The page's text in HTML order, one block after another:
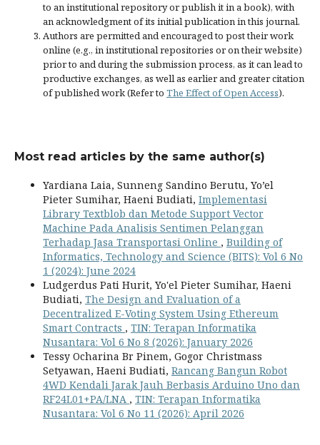
to an institutional repository or publish it in a book), with
an acknowledgment of its initial publication in this journal.
Authors are permitted and encouraged to post their work
online (e.g., in institutional repositories or on their website)
prior to and during the submission process, as it can lead to
productive exchanges, as well as earlier and greater citation
of published work (Refer to The Effect of Open Access).
Most read articles by the same author(s)
Yardiana Laia, Sunneng Sandino Berutu, Yo’el
Pieter Sumihar, Haeni Budiati, Implementasi
Library Textblob dan Metode Support Vector
Machine Pada Analisis Sentimen Pelanggan
Terhadap Jasa Transportasi Online , Building of
Informatics, Technology and Science (BITS): Vol 6 No
1 (2024): June 2024
Ludgerdus Pati Hurit, Yo'el Pieter Sumihar, Haeni
Budiati, The Design and Evaluation of a
Decentralized E-Voting System Using Ethereum
Smart Contracts , TIN: Terapan Informatika
Nusantara: Vol 6 No 8 (2026): January 2026
Tessy Ocharina Br Pinem, Gogor Christmass
Setyawan, Haeni Budiati, Rancang Bangun Robot
4WD Kendali Jarak Jauh Berbasis Arduino Uno dan
RF24L01+PA/LNA , TIN: Terapan Informatika
Nusantara: Vol 6 No 11 (2026): April 2026